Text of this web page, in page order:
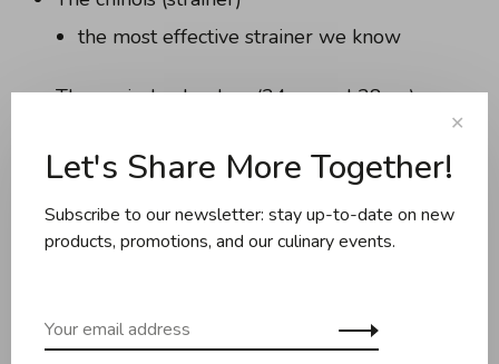
the most effective strainer we know
The conical colanders (24cm and 28cm)
sink, you'll use them every day
Want to see them in action? Visit us in store and
experience Rösle quality for yourself.
✕
Let's Share More Together!
Subscribe to our newsletter: stay up-to-date on new
products, promotions, and our culinary events.